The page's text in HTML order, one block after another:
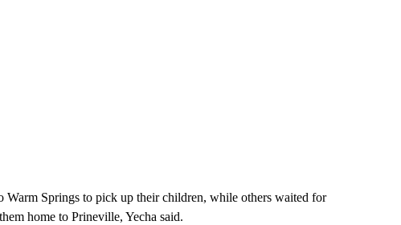
Warm Springs to pick up their children, while others waited for
home to Prineville, Yecha said.